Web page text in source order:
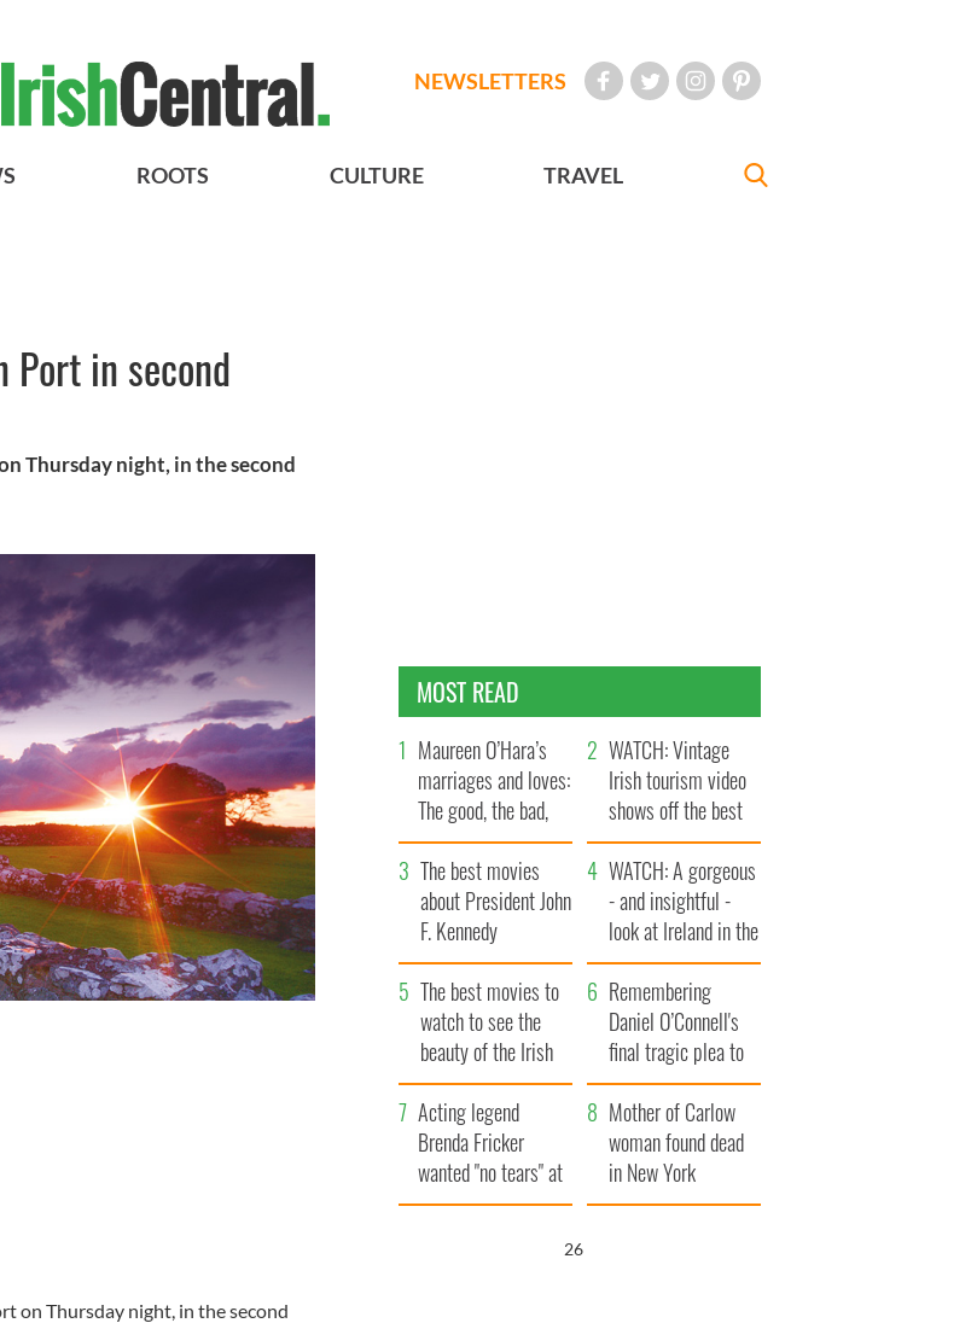
NEWSLETTERS
ROOTS CULTURE TRAVEL
Port in second
Thursday night, in the second
on Thursday night, in the second
MOST READ
Maureen O’Hara’s
marriages and loves:
The good, the bad,
and the ugly
WATCH: Vintage
Irish tourism video
shows off the best
bits of Ireland
The best movies
about President John
F. Kennedy
WATCH: A gorgeous
- and insightful -
look at Ireland in the
late 1960s
The best movies to
watch to see the
beauty of the Irish
countryside
Remembering
Daniel O’Connell's
final tragic plea to
save Ireland from
Famine
Acting legend
Brenda Fricker
wanted "no tears" at
her funeral as she
Mother of Carlow
woman found dead
in New York
launches $50
25